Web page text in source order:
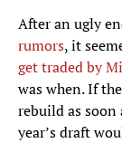
After an ugly
rumors, it
get traded by
was when. If
rebuild as soon
year’s draft